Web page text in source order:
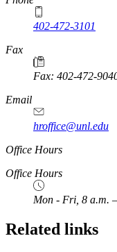
402-472-3101
https://
www.unl.edu
Fax
Fax: 402-472-
https://
www.unl.edu
Email
hroffice@unl.edu
Office Hours
Office Hours
Mon - Fri, 8 a.m.
Related links